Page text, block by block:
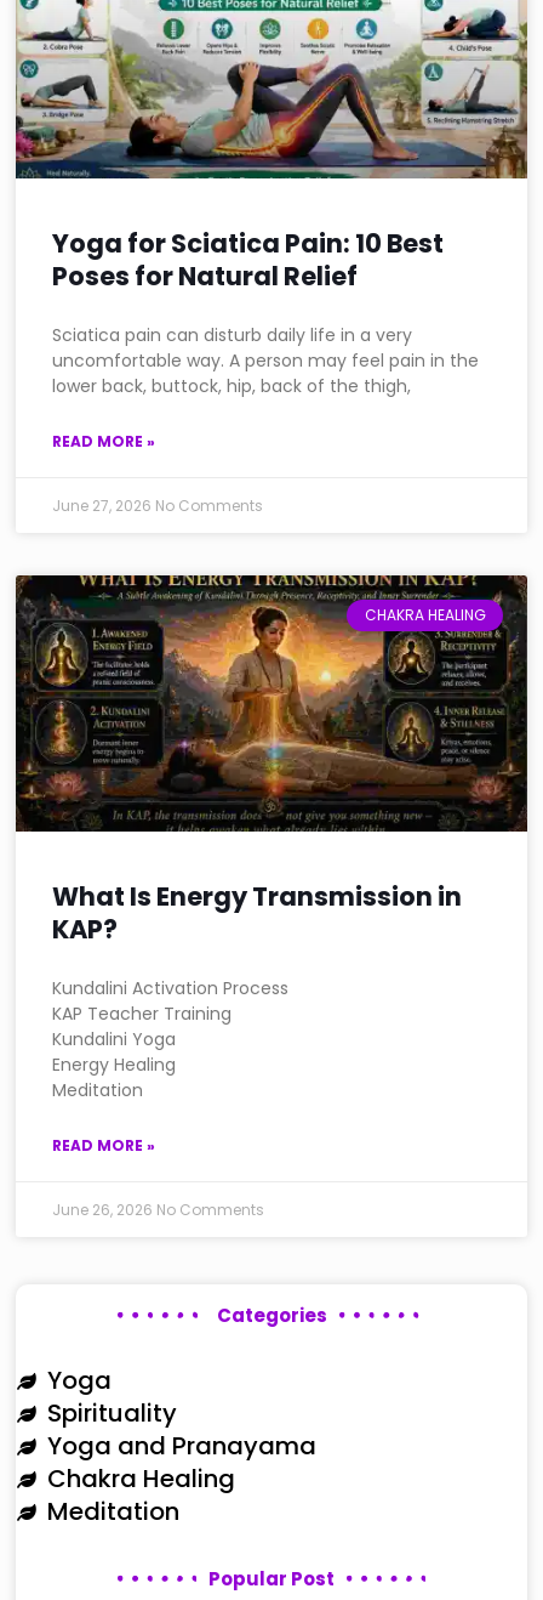
Yoga for Sciatica Pain: 10 Best
Poses for Natural Relief
Sciatica pain can disturb daily life in a very
uncomfortable way. A person may feel pain in the
lower back, buttock, hip, back of the thigh,
READ MORE »
June 27, 2026 No Comments
CHAKRA HEALING
What Is Energy Transmission in
KAP?
Kundalini Activation Process
KAP Teacher Training
Kundalini Yoga
Energy Healing
Meditation
READ MORE »
June 26, 2026 No Comments
Categories
Yoga
Spirituality
Yoga and Pranayama
Chakra Healing
Meditation
Popular Post